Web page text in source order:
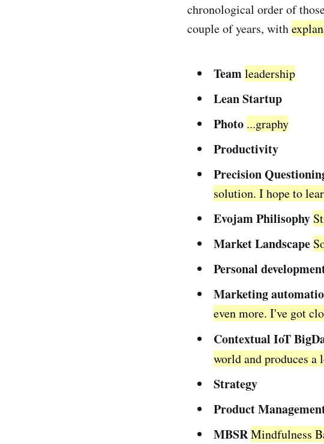
chronological order of
couple of years, with
Teamleadership
Lean Startup
Photo ...graphy
Productivity
Precision
solution. I hope to
Evojam Philisophy
Market Landscape
Personal
Marketing
even more. I've got
Contextual IoT
world and produces a
Strategy
Product
MBSRMindfulness